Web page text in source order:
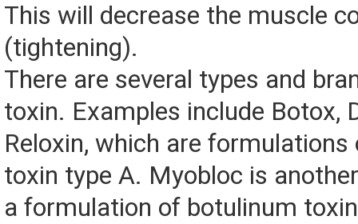
This will decrease the muscle
(tightening).
There are several types and
toxin. Examples include Botox,
Reloxin, which are
toxin type A. Myobloc is
a formulation of botulinum